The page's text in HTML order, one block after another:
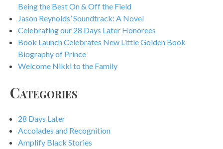
Being the Best On & Off the Field
Jason Reynolds’ Soundtrack: A Novel
Celebrating our 28 Days Later Honorees
Book Launch Celebrates New Little Golden Book
Biography of Prince
Welcome Nikki to the Family
Categories
28 Days Later
Accolades and Recognition
Amplify Black Stories